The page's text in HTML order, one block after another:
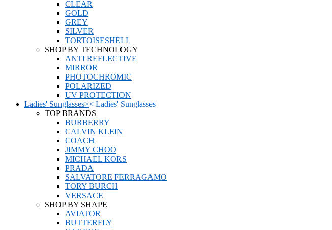
CLEAR
GOLD
GREY
SILVER
TORTOISESHELL
SHOP BY TECHNOLOGY
ANTI REFLECTIVE
MIRROR
PHOTOCHROMIC
POLARIZED
UV PROTECTION
Ladies' Sunglasses>< Ladies' Sunglasses
TOP BRANDS
BURBERRY
CALVIN KLEIN
COACH
JIMMY CHOO
MICHAEL KORS
PRADA
SALVATORE FERRAGAMO
TORY BURCH
VERSACE
SHOP BY SHAPE
AVIATOR
BUTTERFLY